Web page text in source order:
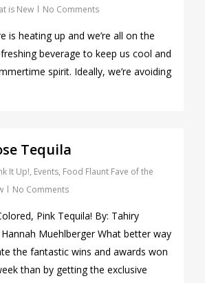
is New No Comments
is heating up and we’re all on the
beverage to keep us cool and
spirit. Ideally, we’re avoiding
Tequila
It Up!, Events, Food Flaunt Fave of the
No Comments
Pink Tequila! By: Tahiry
Muehlberger What better way
the fantastic wins and awards won
than by getting the exclusive